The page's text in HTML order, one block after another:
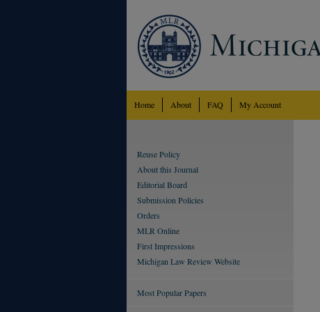
Home About FAQ My Account
Reuse Policy
About this Journal
Editorial Board
Submission Policies
Orders
MLR Online
First Impressions
Michigan Law Review Website
Most Popular Papers